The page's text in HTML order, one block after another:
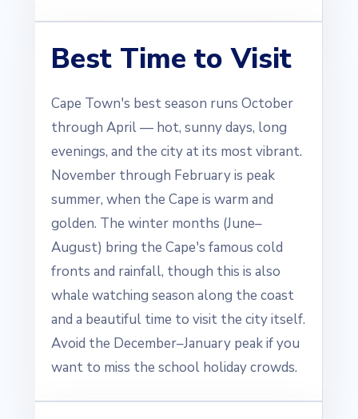
Best Time to Visit
Cape Town's best season runs October
through April — hot, sunny days, long
evenings, and the city at its most vibrant.
November through February is peak
summer, when the Cape is warm and
golden. The winter months (June–
August) bring the Cape's famous cold
fronts and rainfall, though this is also
whale watching season along the coast
and a beautiful time to visit the city itself.
Avoid the December–January peak if you
want to miss the school holiday crowds.